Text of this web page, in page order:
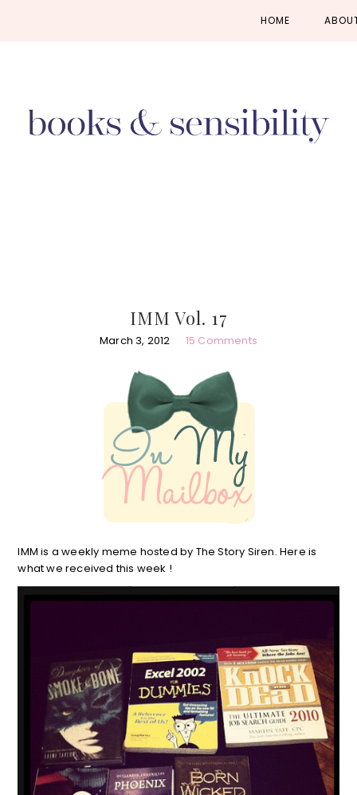
HOME
IMM Vol. 17
March 3, 2012 15 Comments
IMM is a weekly meme hosted by The Story Siren. Here is
what we received this week !